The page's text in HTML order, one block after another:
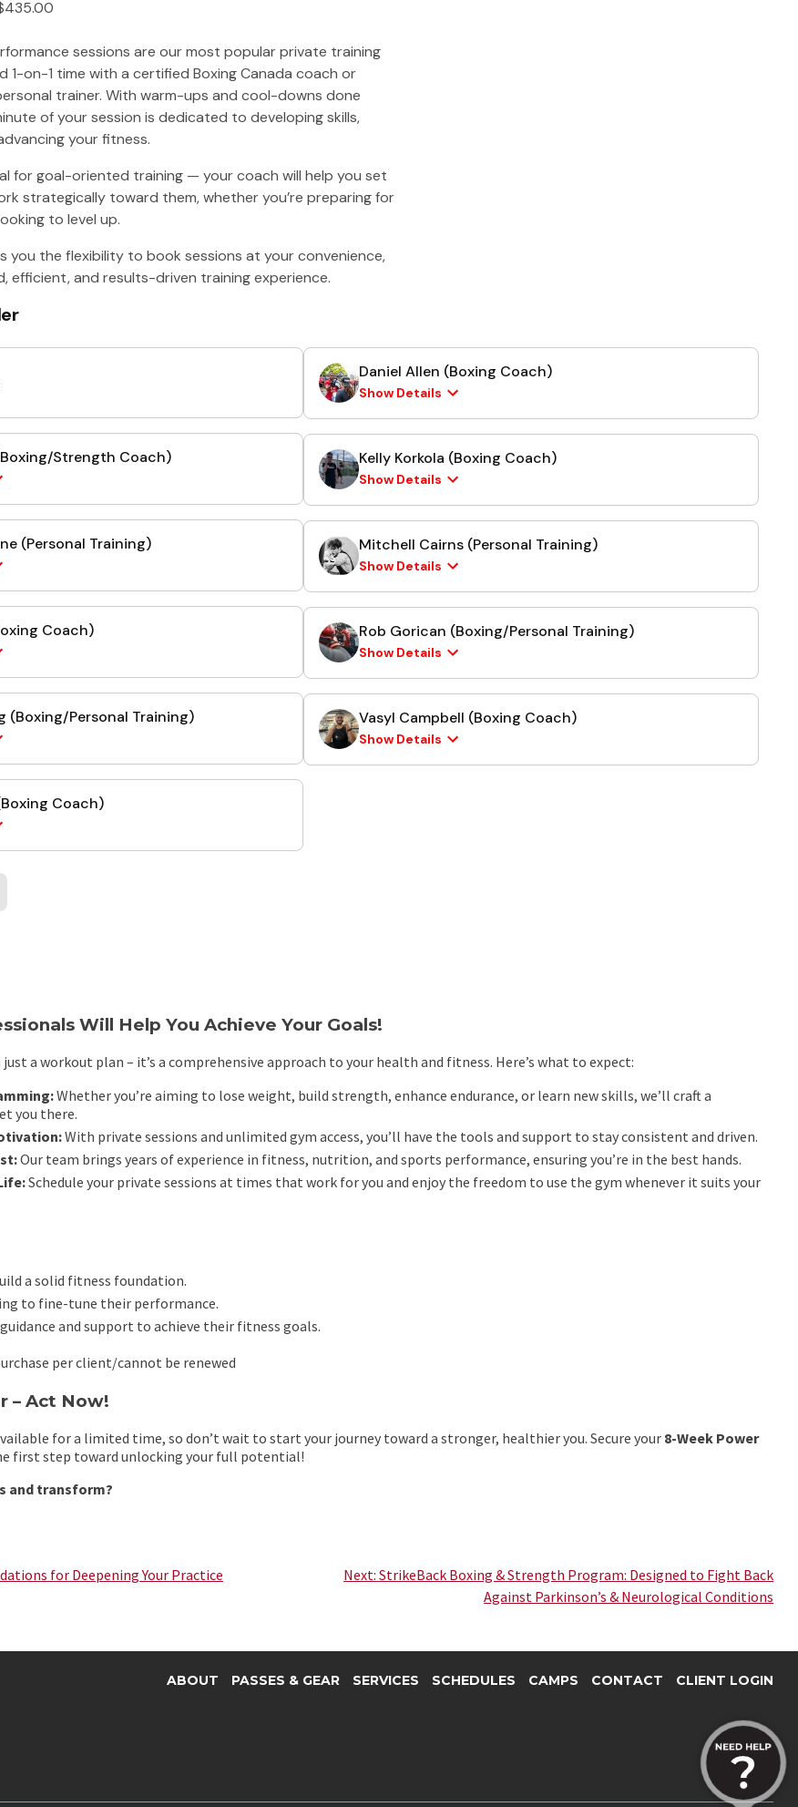
Will Help You Achieve Your Goals!
a workout plan – it’s a comprehensive approach to your health and fitness. Here’s what to expect:
Whether you’re aiming to lose weight, build strength, enhance endurance, or learn new skills, we’ll craft a
you there.
With private sessions and unlimited gym access, you’ll have the tools and support to stay consistent and driven.
Our team brings years of experience in fitness, nutrition, and sports performance, ensuring you’re in the best hands.
Schedule your private sessions at times that work for you and enjoy the freedom to use the gym whenever it suits your
a solid fitness foundation.
to fine-tune their performance.
and support to achieve their fitness goals.
per client/cannot be renewed
– Act Now!
for a limited time, so don’t wait to start your journey toward a stronger, healthier you. Secure your 8-Week Power
first step toward unlocking your full potential!
and transform?
for Deepening Your Practice Next: StrikeBack Boxing & Strength Program: Designed to Fight Back
Against Parkinson’s & Neurological Conditions
ABOUT PASSES & GEAR SERVICES SCHEDULES CAMPS CONTACT CLIENT LOGIN